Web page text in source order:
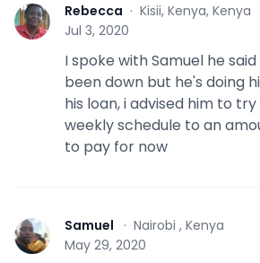
R Rebecca · Kisii, Kenya, Kenya
Jul 3, 2020
I spoke with Samuel he
been down but he's doing
his loan, i advised him to
weekly schedule to an
to pay for now
S Samuel · Nairobi , Kenya
May 29, 2020